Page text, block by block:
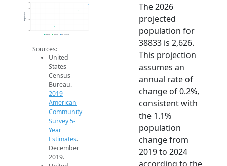
2.6k
2.6k
Population
2019 ACS
Sources:
United
States
Census
Bureau.
2019
American
Community
Survey 5-
Year
Estimates.
December
2019.
The 2026
projected
population for
38833 is 2,626.
This projection
assumes an
annual rate of
change of 0.2%,
consistent with
the 1.1%
population
change from
2019 to 2024
according to the